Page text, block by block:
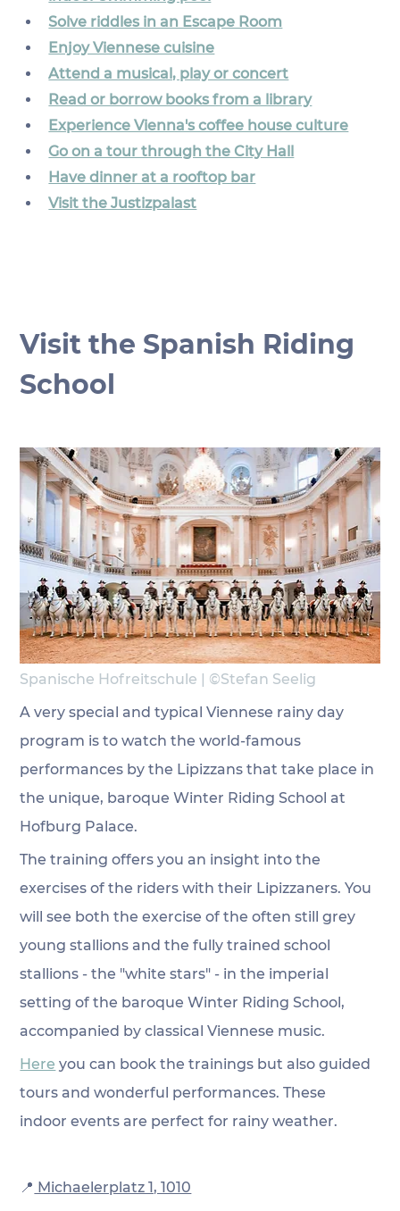
Solve riddles in an Escape Room
Enjoy Viennese cuisine
Attend a musical, play or concert
Read or borrow books from a library
Experience Vienna's coffee house culture
Go on a tour through the City Hall
Have dinner at a rooftop bar
Visit the Justizpalast
Visit the Spanish Riding
School
Spanische Hofreitschule | ©Stefan Seelig
A very special and typical Viennese rainy day
program is to watch the world-famous
performances by the Lipizzans that take place in
the unique, baroque Winter Riding School at
Hofburg Palace.
The training offers you an insight into the
exercises of the riders with their Lipizzaners. You
will see both the exercise of the often still grey
young stallions and the fully trained school
stallions - the "white stars" - in the imperial
setting of the baroque Winter Riding School,
accompanied by classical Viennese music.
Here you can book the trainings but also guided
tours and wonderful performances. These
indoor events are perfect for rainy weather.
📍 Michaelerplatz 1, 1010